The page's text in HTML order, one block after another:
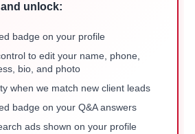
unlock:
badge on your profile
to edit your name, phone,
bio, and photo
when we match new client leads
badge on your Q&A answers
ads shown on your profile